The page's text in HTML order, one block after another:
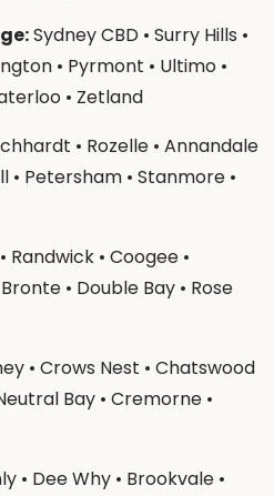
Sydney CBD • Surry Hills •
• Pyrmont • Ultimo •
• Zetland
• Rozelle • Annandale
• Petersham • Stanmore •
Randwick • Coogee •
• Double Bay • Rose
• Crows Nest • Chatswood
Bay • Cremorne •
• Dee Why • Brookvale •